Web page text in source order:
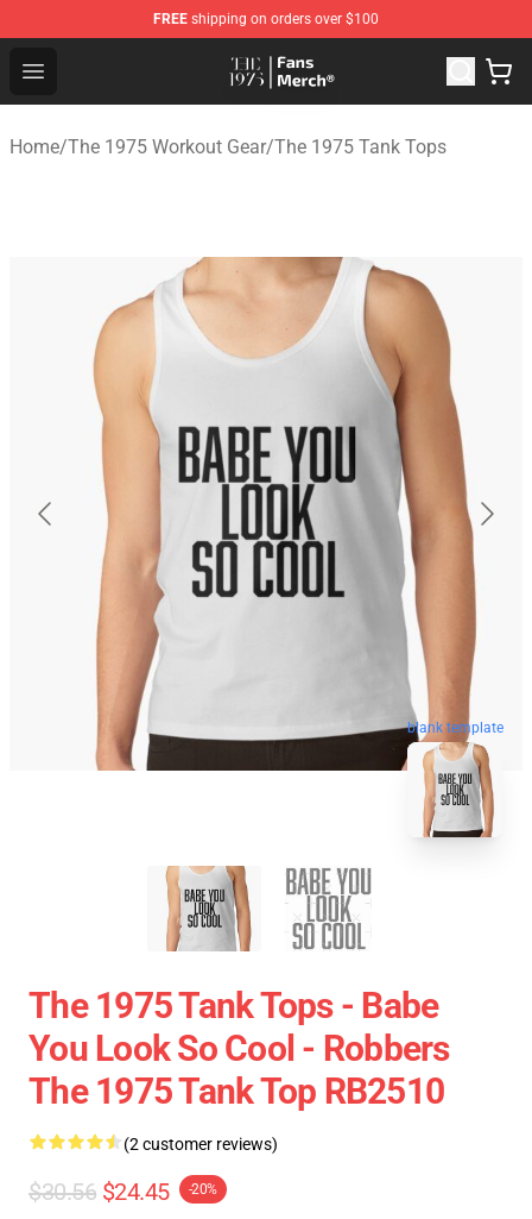
FREE shipping on orders over $100
Open menu
The 1975 Shop - Official The 1975 Merchandise Store
Home/The 1975 Workout Gear/The 1975 Tank Tops
blank template
The 1975 Tank Tops - Babe
You Look So Cool - Robbers
The 1975 Tank Top RB2510
(2 customer reviews)
$30.56 $24.45 -20%